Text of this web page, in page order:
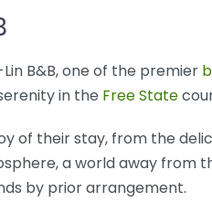
B&B, one of the premier
in the Free State
of their stay, from the
a world away from
by prior arrangement.